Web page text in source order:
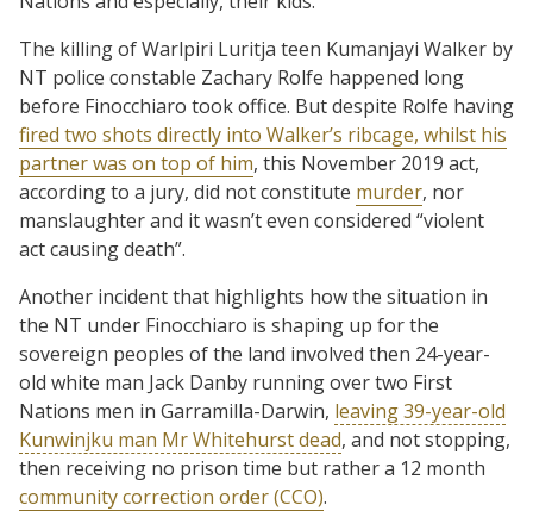
The killing of Warlpiri Luritja teen Kumanjayi Walker by
NT police constable Zachary Rolfe happened long
before Finocchiaro took office. But despite Rolfe having
fired two shots directly into Walker’s ribcage, whilst his
partner was on top of him, this November 2019 act,
according to a jury, did not constitute murder, nor
manslaughter and it wasn’t even considered “violent
act causing death”.
Another incident that highlights how the situation in
the NT under Finocchiaro is shaping up for the
sovereign peoples of the land involved then 24-year-
old white man Jack Danby running over two First
Nations men in Garramilla-Darwin, leaving 39-year-old
Kunwinjku man Mr Whitehurst dead, and not stopping,
then receiving no prison time but rather a 12 month
community correction order (CCO).